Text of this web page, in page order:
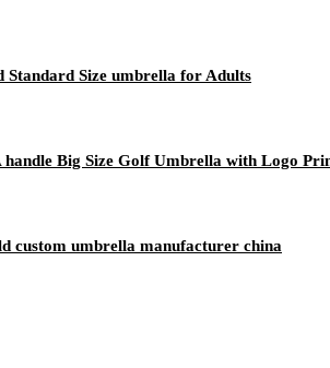
Standard Size umbrella for Adults
Big Size Golf Umbrella with Logo
custom umbrella manufacturer china